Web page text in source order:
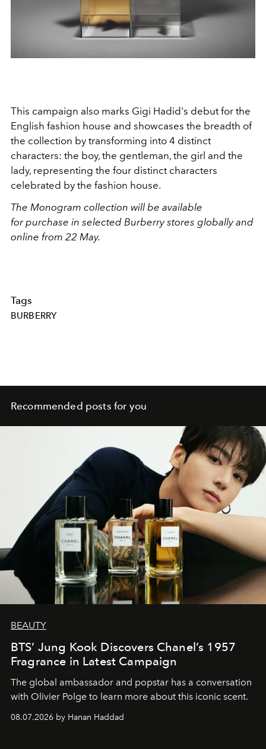
This campaign also marks Gigi Hadid's debut for the
English fashion house and showcases the breadth of
the collection by transforming into 4 distinct
characters: the boy, the gentleman, the girl and the
lady, representing the four distinct characters
celebrated by the fashion house.
The Monogram collection will be available
for purchase in selected Burberry stores globally and
online from 22 May.
Tags
BURBERRY
Recommended posts for you
BEAUTY
BTS’ Jung Kook Discovers Chanel’s 1957
Fragrance in Latest Campaign
The global ambassador and popstar has a conversation
with Olivier Polge to learn more about this iconic scent.
08.07.2026 by Hanan Haddad